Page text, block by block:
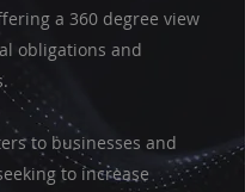
a 360 degree view
obligations and
to businesses and
to increase